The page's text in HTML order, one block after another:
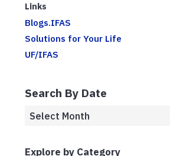
Links
Blogs.IFAS
Solutions for Your Life
UF/IFAS
Search By Date
Explore by Category